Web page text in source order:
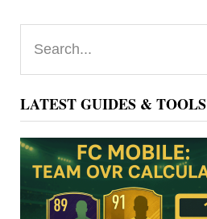
Primary
Sidebar
LATEST GUIDES & TOOLS